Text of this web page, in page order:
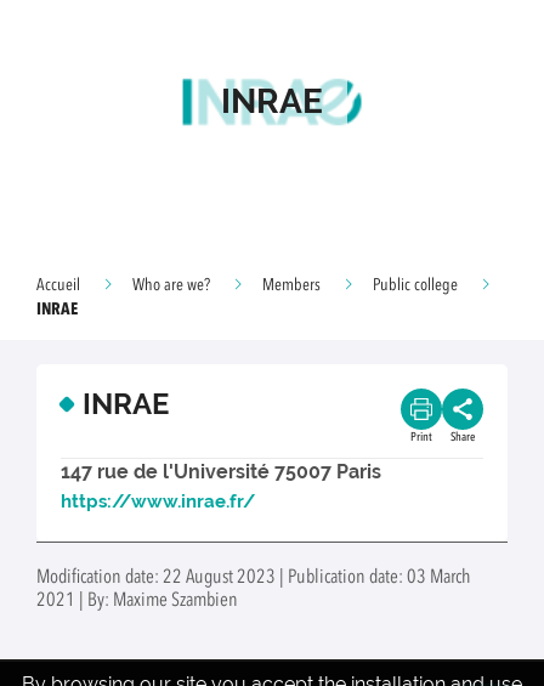
INRAE
Accueil Who are we? Members
Public college
INRAE
INRAE
Print Share
147 rue de l'Université 75007 Paris
https://www.inrae.fr/
Modification date: 22 August 2023 | Publication date: 03 March
2021 | By: Maxime Szambien